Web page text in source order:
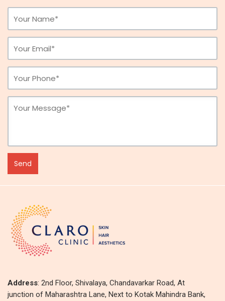
Address: 2nd Floor, Shivalaya, Chandavarkar Road, At
junction of Maharashtra Lane, Next to Kotak Mahindra Bank,